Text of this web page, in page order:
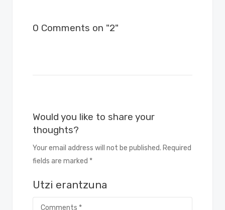
0 Comments on "2"
Would you like to share your
thoughts?
Your email address will not be published. Required
fields are marked *
Utzi erantzuna